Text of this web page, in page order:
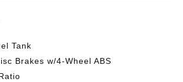
Tank
Brakes w/4-Wheel ABS